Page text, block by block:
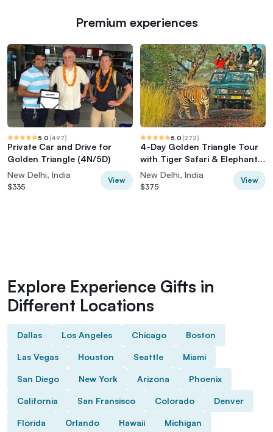
Premium experiences
5.0 (497)
Private Car and Drive for
Golden Triangle (4N/5D)
New Delhi, India
$335
View
5.0 (272)
4-Day Golden Triangle Tour
with Tiger Safari & Elephant
Rescue
New Delhi, India
$375
View
Explore Experience Gifts in
Different Locations
Dallas Los Angeles Chicago Boston
Las Vegas Houston Seattle Miami
San Diego New York Arizona Phoenix
California San Fransisco Colorado Denver
Florida Orlando Hawaii Michigan